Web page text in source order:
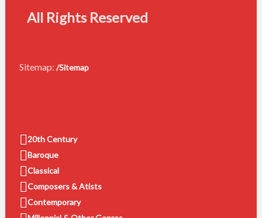
All Rights Reserved
Sitemap: /Sitemap
20th Century
Baroque
Classical
Composers & Atists
Contemporary